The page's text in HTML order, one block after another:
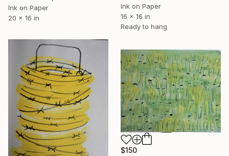
Ink on Paper
16 x 16 in
Ready to hang
Ink on Paper
20 x 16 in
$150